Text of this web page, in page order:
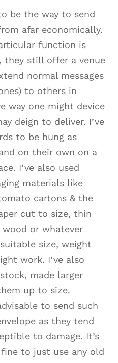
be the way to send
afar economically.
function is
they still offer a venue
normal messages
to others in
way one might device
deign to deliver. I’ve
to be hung as
on their own on a
I’ve also used
materials like
cartons & the
cut to size, thin
wood or whatever
size, weight
work. I’ve also
made larger
up to size.
to send such
as they tend
to damage. It’s
to just use any old